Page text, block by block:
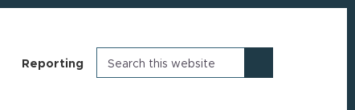
Reporting
this
website